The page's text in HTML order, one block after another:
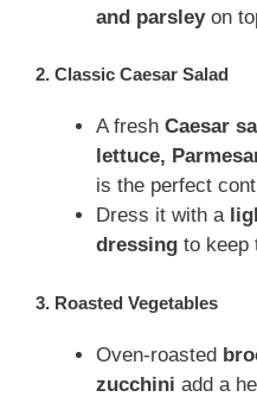
and parsleyon
2. Classic Caesar Salad
A fresh Caesar
lettuce,
is the perfect
Dress it with a
dressing to keep
3. Roasted Vegetables
Oven-roasted
zucchini add a